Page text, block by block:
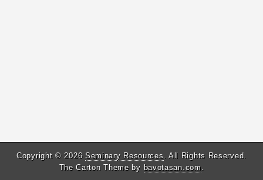
Copyright © 2026 Seminary Resources. All Rights Reserved.
The Carton Theme by bavotasan.com.